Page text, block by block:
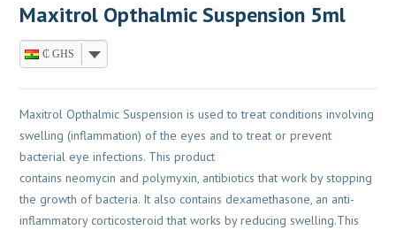
Maxitrol Opthalmic Suspension 5ml
₵ GHS
Maxitrol Opthalmic Suspension is used to treat conditions involving
swelling (inflammation) of the eyes and to treat or prevent
bacterial eye infections. This product
contains neomycin and polymyxin, antibiotics that work by stopping
the growth of bacteria. It also contains dexamethasone, an anti-
inflammatory corticosteroid that works by reducing swelling.This